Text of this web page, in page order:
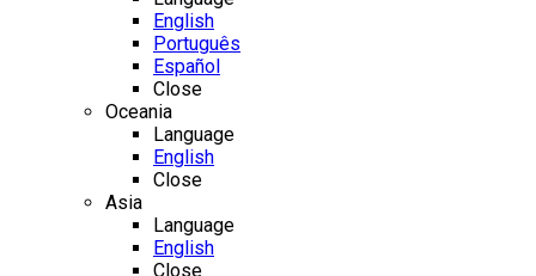
English
Português
Español
Close
Oceania
Language
English
Close
Asia
Language
English
Close